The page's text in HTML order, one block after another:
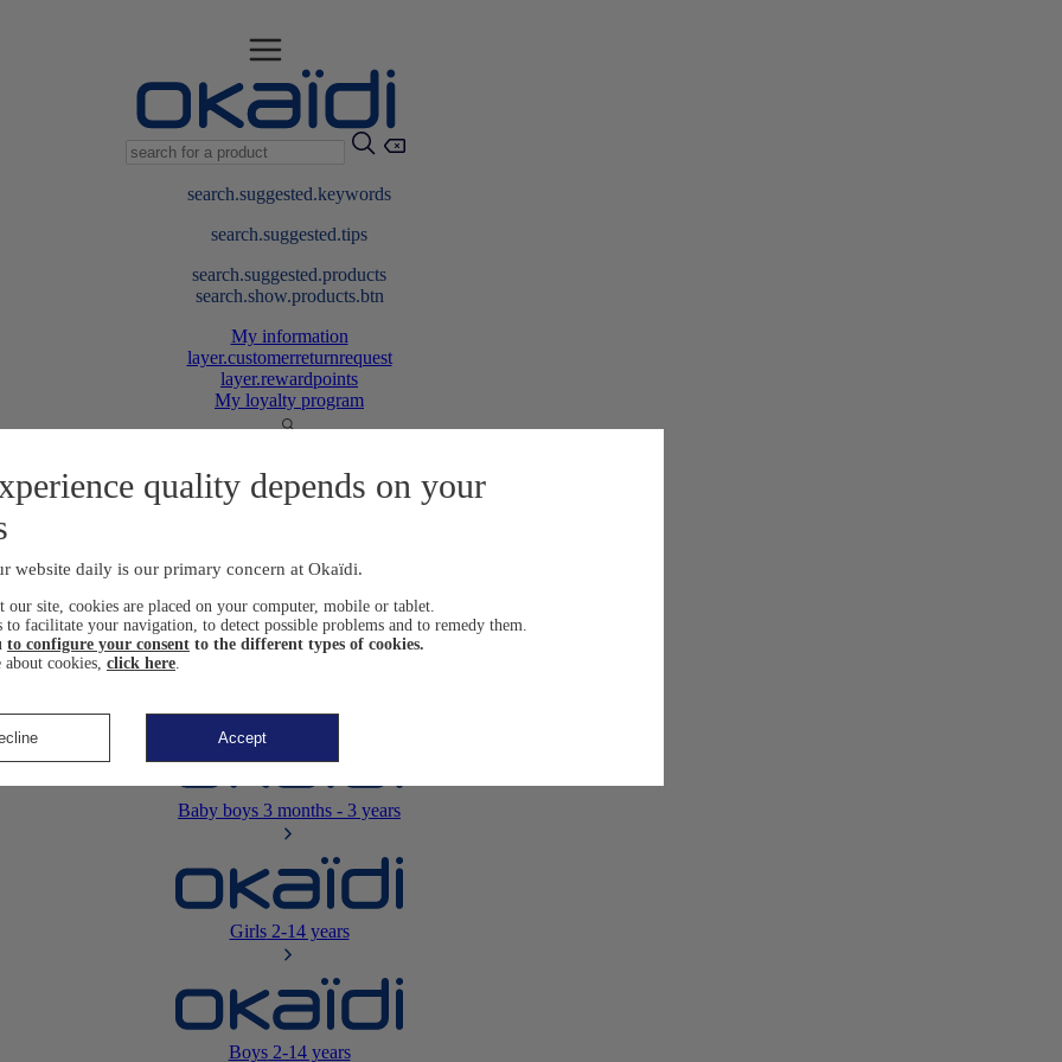
search.suggested.keywords
search.suggested.tips
search.suggested.products
search.show.products.btn
My information
layer.customerreturnrequest
layer.rewardpoints
My loyalty program
Newborn0-12 months
Baby boys 3 months - 3 years
Girls2-14 years
Boys2-14 years
quality depends on your
website daily is our primary concern at Okaïdi.
our site, cookies are placed on your computer, mobile or tablet.
to facilitate your navigation, to detect possible problems and to remedy them.
to configure your consent to the different types of cookies.
cookies, click here
Accept